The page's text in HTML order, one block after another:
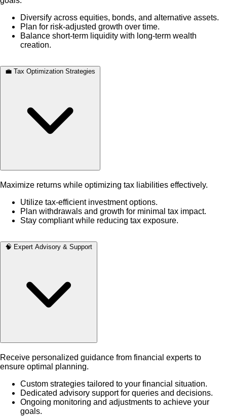
Diversify across equities, bonds, and alternative assets.
Plan for risk-adjusted growth over time.
Balance short-term liquidity with long-term wealth
creation.
💼 Tax Optimization Strategies
Maximize returns while optimizing tax liabilities effectively.
Utilize tax-efficient investment options.
Plan withdrawals and growth for minimal tax impact.
Stay compliant while reducing tax exposure.
🧠 Expert Advisory & Support
Receive personalized guidance from financial experts to
ensure optimal planning.
Custom strategies tailored to your financial situation.
Dedicated advisory support for queries and decisions.
Ongoing monitoring and adjustments to achieve your
goals.